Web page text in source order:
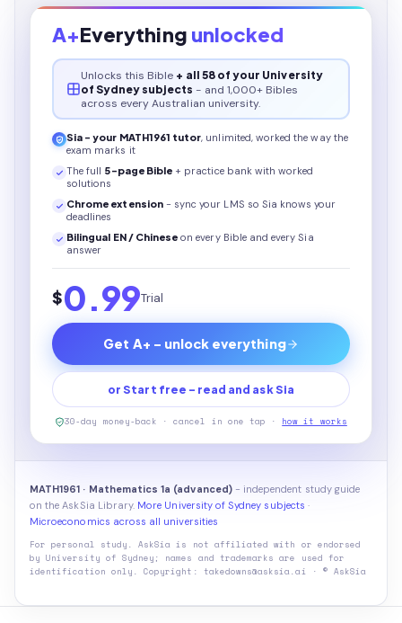
A+Everything unlocked
Unlocks this Bible + all 58 of your University
of Sydney subjects - and 1,000+ Bibles
across every Australian university.
Sia - your MATH1961 tutor, unlimited, worked the way the
exam marks it
The full 5-page Bible + practice bank with worked
solutions
Chrome extension - sync your LMS so Sia knows your
deadlines
Bilingual EN / Chinese on every Bibleand every Sia
answer
$0.99Trial
Get A+ - unlock everything
or Start free - read and ask Sia
30-day money-back · cancel in one tap · how it works
MATH1961 · Mathematics 1a (advanced)- independent study guide
on the AskSia Library. More University of Sydney subjects ·
Microeconomics across all universities
For personal study. AskSia is not affiliated with or endorsed
by University of Sydney ; names and trademarks are used for
identification only. Copyright: takedowns@asksia.ai · © AskSia